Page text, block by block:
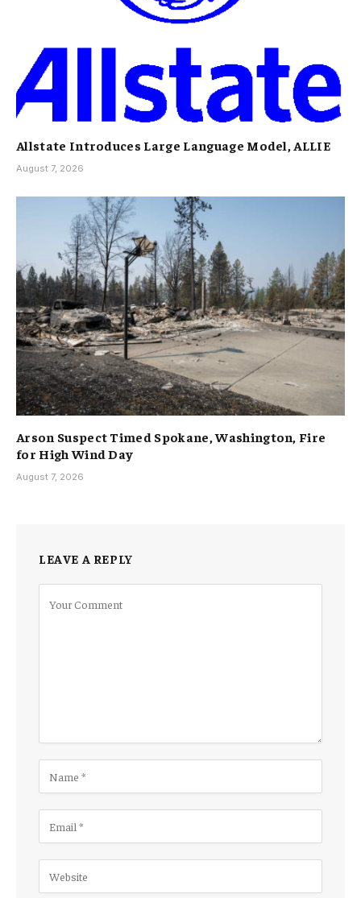
Allstate Introduces Large Language Model, ALLIE
August 7, 2026
Arson Suspect Timed Spokane, Washington, Fire
for High Wind Day
August 7, 2026
LEAVE A REPLY